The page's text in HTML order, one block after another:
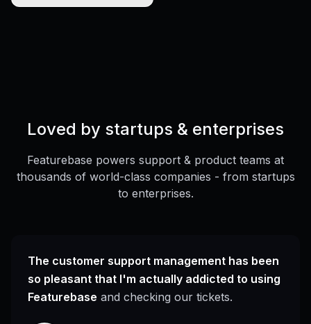
Loved by startups & enterprises
Featurebase powers support & product teams at
thousands of world-class companies - from startups
to enterprises.
The customer support management has been
so pleasant that I'm actually addicted to using
Featurebase and checking our tickets.